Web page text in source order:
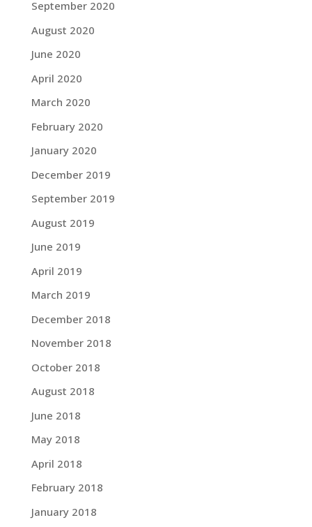
September 2020
August 2020
June 2020
April 2020
March 2020
February 2020
January 2020
December 2019
September 2019
August 2019
June 2019
April 2019
March 2019
December 2018
November 2018
October 2018
August 2018
June 2018
May 2018
April 2018
February 2018
January 2018